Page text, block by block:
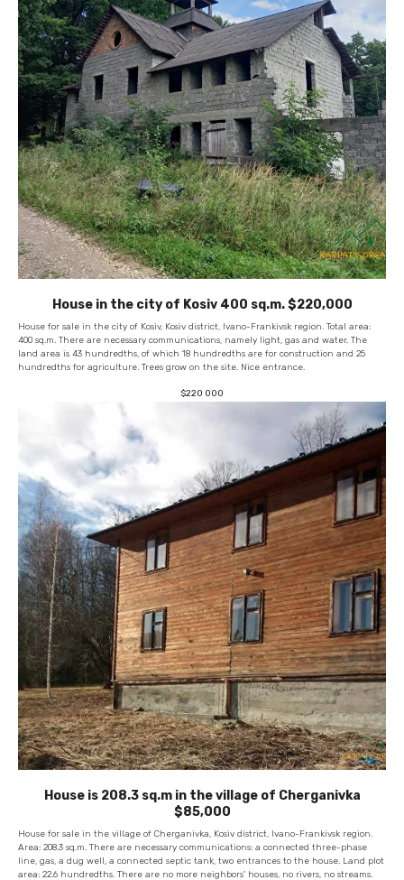
House in the city of Kosiv 400 sq.m. $220,000
House for sale in the city of Kosiv, Kosiv district, Ivano-Frankivsk region. Total area:
400 sq.m. There are necessary communications, namely light, gas and water. The
land area is 43 hundredths, of which 18 hundredths are for construction and 25
hundredths for agriculture. Trees grow on the site. Nice entrance.
$220 000
House is 208.3 sq.m in the village of Cherganivka
$85,000
House for sale in the village of Cherganivka, Kosiv district, Ivano-Frankivsk region.
Area: 208.3 sq.m. There are necessary communications: a connected three-phase
line, gas, a dug well, a connected septic tank, two entrances to the house. Land plot
area: 22.6 hundredths. There are no more neighbors' houses, no rivers, no streams.